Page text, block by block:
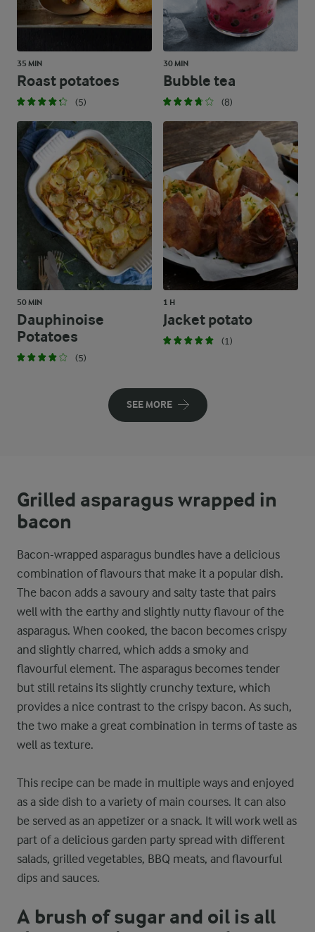
35 MIN
Roast potatoes
(5)
30 MIN
Bubble tea
(8)
50 MIN
Dauphinoise
Potatoes
(5)
1 H
Jacket potato
(1)
SEE MORE
Grilled asparagus wrapped in
bacon
Bacon-wrapped asparagus bundles have a delicious
combination of flavours that make it a popular dish.
The bacon adds a savoury and salty taste that pairs
well with the earthy and slightly nutty flavour of the
asparagus. When cooked, the bacon becomes crispy
and slightly charred, which adds a smoky and
flavourful element. The asparagus becomes tender
but still retains its slightly crunchy texture, which
provides a nice contrast to the crispy bacon. As such,
the two make a great combination in terms of taste as
well as texture.
This recipe can be made in multiple ways and enjoyed
as a side dish to a variety of main courses. It can also
be served as an appetizer or a snack. It will work well as
part of a delicious garden party spread with different
salads, grilled vegetables, BBQ meats, and flavourful
dips and sauces.
A brush of sugar and oil is all